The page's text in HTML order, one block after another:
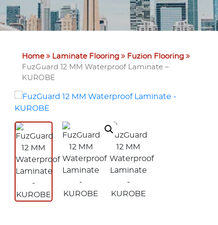
Home Laminate Flooring
Fuzion Flooring
FuzGuard 12 MM Waterproof Laminate –
KUROBE